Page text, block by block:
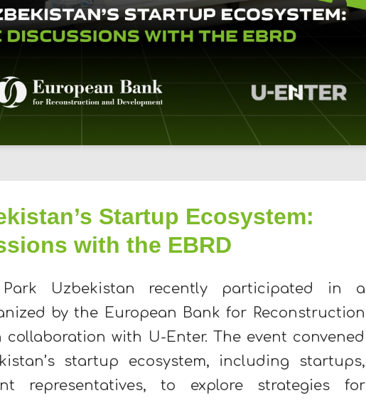
Startup Ecosystem:
with the EBRD
Park Uzbekistan recently participated in a
by the European Bank for Reconstruction
collaboration with U-Enter. The event convened
startup ecosystem, including startups,
representatives, to explore strategies for